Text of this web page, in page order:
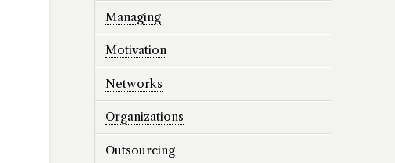
Managing
Motivation
Networks
Organizations
Outsourcing